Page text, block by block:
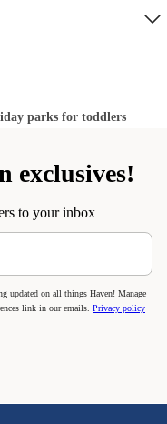
parks for toddlers
exclusives!
to your inbox
updated on all things Haven! Manage
link in our emails. Privacy policy